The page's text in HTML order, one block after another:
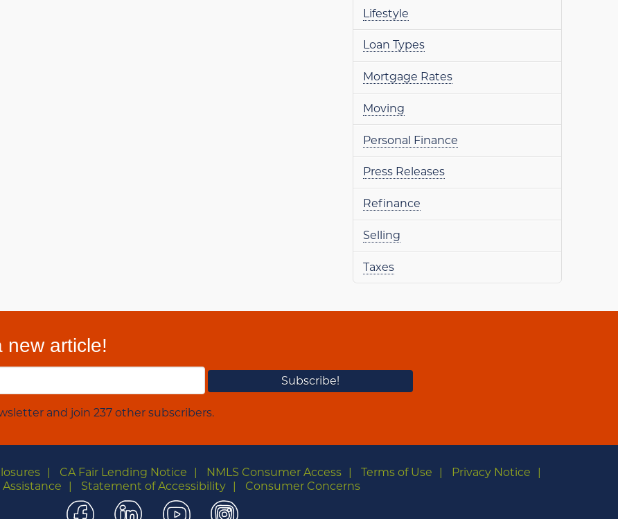
Lifestyle
Loan Types
Mortgage Rates
Moving
Personal Finance
Press Releases
Refinance
Selling
Taxes
new article!
and join 237 other subscribers.
CA Fair Lending Notice NMLS Consumer Access Terms of Use
Privacy Notice
Statement of Accessibility Consumer Concerns
FacebookLinkedInYouTubeInstagram